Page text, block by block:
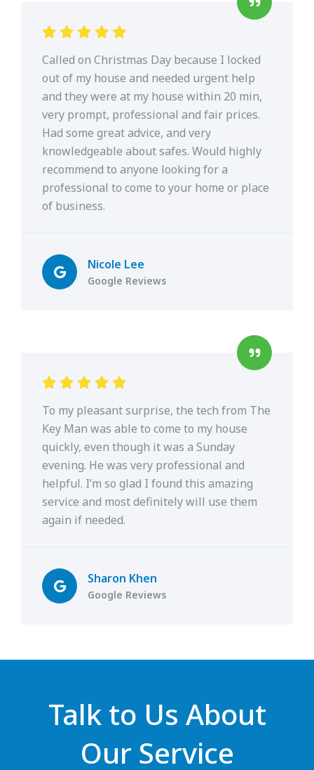
Called on Christmas Day because I locked
out of my house and needed urgent help
and they were at my house within 20 min,
very prompt, professional and fair prices.
Had some great advice, and very
knowledgeable about safes. Would highly
recommend to anyone looking for a
professional to come to your home or place
of business.
Nicole Lee
Google Reviews
To my pleasant surprise, the tech from The
Key Man was able to come to my house
quickly, even though it was a Sunday
evening. He was very professional and
helpful. I’m so glad I found this amazing
service and most definitely will use them
again if needed.
Sharon Khen
Google Reviews
Talk to Us About
Our Service